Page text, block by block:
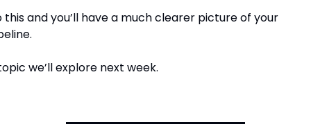
this and you’ll have a much clearer picture of your
we’ll explore next week.